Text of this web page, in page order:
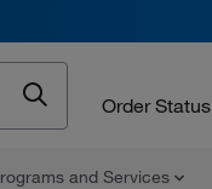
Order Status
and Services